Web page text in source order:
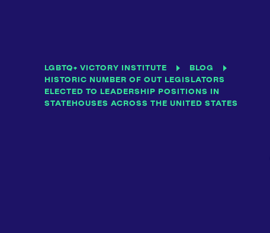
LGBTQ+ VICTORY INSTITUTE
BLOG
HISTORIC NUMBER OF OUT LEGISLATORS
ELECTED TO LEADERSHIP POSITIONS IN
STATEHOUSES ACROSS THE UNITED STATES